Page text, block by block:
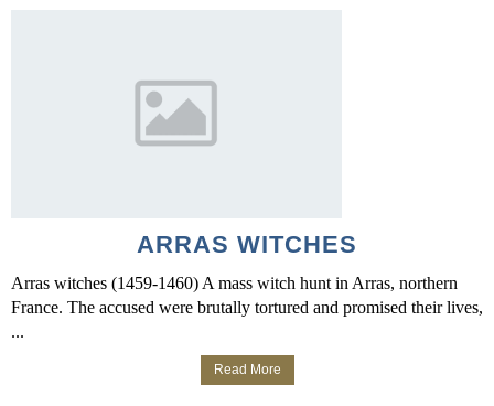
ARRAS WITCHES
Arras witches (1459-1460) A mass witch hunt in Arras, northern
France. The accused were brutally tortured and promised their lives,
...
Read More